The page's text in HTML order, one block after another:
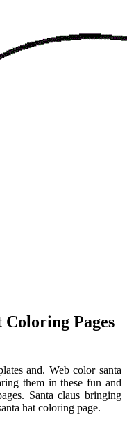
Pages
and. Web color santa
them in these fun and
Santa claus bringing
hat coloring page.